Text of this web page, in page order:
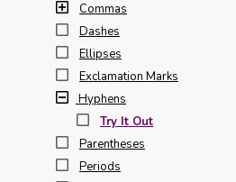
Commas
Dashes
Ellipses
Exclamation Marks
Hyphens
Try It Out
Parentheses
Periods